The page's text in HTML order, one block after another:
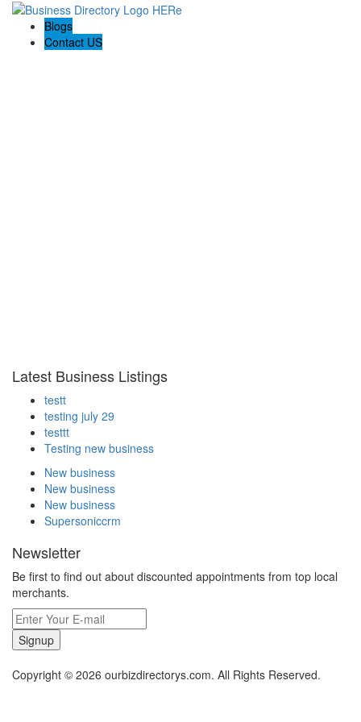
Blogs
Contact US
Latest Business Listings
testt
testing july 29
testtt
Testing new business
New business
New business
New business
Supersoniccrm
Newsletter
Be first to find out about discounted appointments from top local
merchants.
Signup
Copyright © 2026 ourbizdirectorys.com. All Rights Reserved.